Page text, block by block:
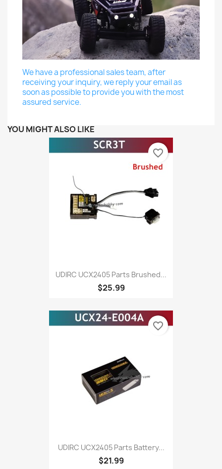
We have a professional sales team, after
receiving your inquiry, we reply your email as
soon as possible to provide you with the most
assured service.
YOU MIGHT ALSO LIKE
UDIRC UCX2405 Parts Brushed...
$25.99
favorite_border
UDIRC UCX2405 Parts Battery...
$21.99
favorite_border